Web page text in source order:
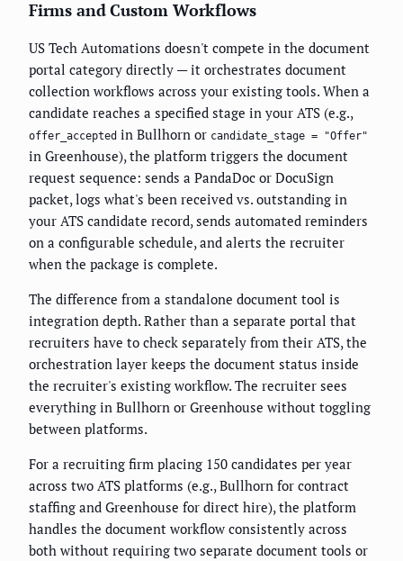
Firms and Custom Workflows
US Tech Automations doesn't compete in the document
portal category directly — it orchestrates document
collection workflows across your existing tools. When a
candidate reaches a specified stage in your ATS (e.g.,
offer_accepted in Bullhorn or candidate_stage = "Offer"
in Greenhouse), the platform triggers the document
request sequence: sends a PandaDoc or DocuSign
packet, logs what's been received vs. outstanding in
your ATS candidate record, sends automated reminders
on a configurable schedule, and alerts the recruiter
when the package is complete.
The difference from a standalone document tool is
integration depth. Rather than a separate portal that
recruiters have to check separately from their ATS, the
orchestration layer keeps the document status inside
the recruiter's existing workflow. The recruiter sees
everything in Bullhorn or Greenhouse without toggling
between platforms.
For a recruiting firm placing 150 candidates per year
across two ATS platforms (e.g., Bullhorn for contract
staffing and Greenhouse for direct hire), the platform
handles the document workflow consistently across
both without requiring two separate document tools or